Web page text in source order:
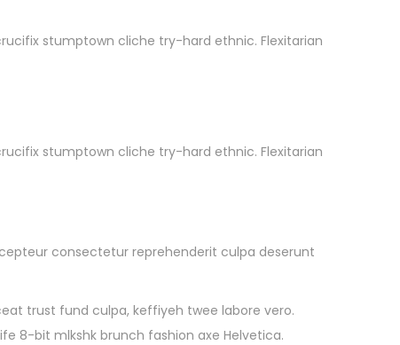
stumptown cliche try-hard ethnic. Flexitarian
stumptown cliche try-hard ethnic. Flexitarian
consectetur reprehenderit culpa deserunt
trust fund culpa, keffiyeh twee labore vero.
8-bit mlkshk brunch fashion axe Helvetica.